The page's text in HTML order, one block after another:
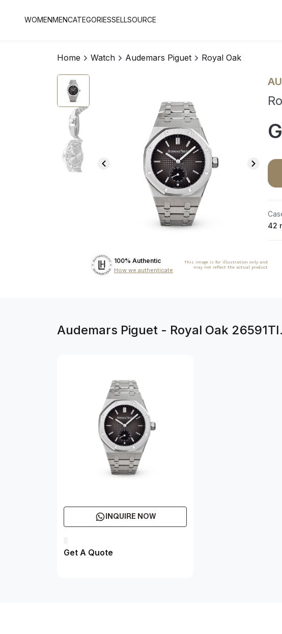
WOMENMENCATEGORIESSELLSOURCE
Home Watch Audemars Piguet Royal Oak
100% Authentic
How we authenticate
This image is for illustration only and
may not reflect the actual product
42
Audemars Piguet - Royal Oak
INQUIRE NOW
Get A Quote